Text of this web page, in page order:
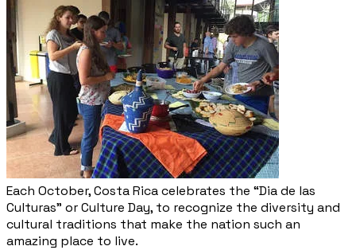
Each October, Costa Rica celebrates the “Dia de las
Culturas” or Culture Day, to recognize the diversity and
cultural traditions that make the nation such an
amazing place to live.